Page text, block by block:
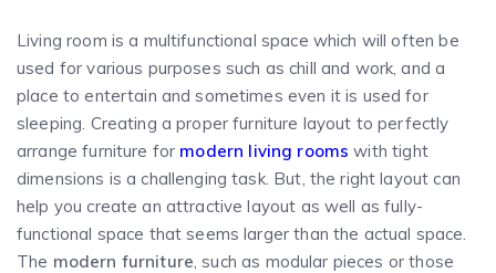
Living room is a multifunctional space which will often be
used for various purposes such as chill and work, and a
place to entertain and sometimes even it is used for
sleeping. Creating a proper furniture layout to perfectly
arrange furniture for modern living rooms with tight
dimensions is a challenging task. But, the right layout can
help you create an attractive layout as well as fully-
functional space that seems larger than the actual space.
The modern furniture , such as modular pieces or those